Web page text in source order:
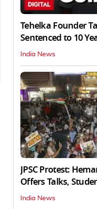
Tehelka Founder
Sentenced to 10
India News
JPSC Protest:
Offers Talks,
India News